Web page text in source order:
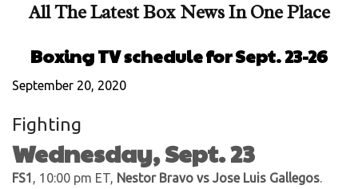
All The Latest Box News In One Place
Boxing TV schedule for Sept. 23-26
September 20, 2020
Fighting
Wednesday, Sept. 23
FS1 , 10:00 pm ET, Nestor Bravo vs Jose Luis Gallegos.